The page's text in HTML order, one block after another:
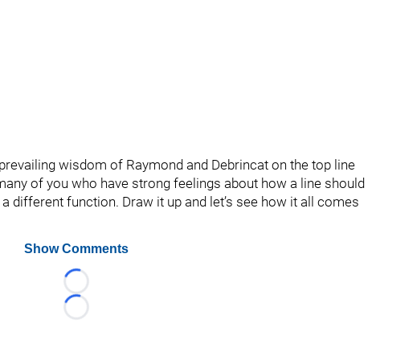
wisdom of Raymond and Debrincat on the top line
of you who have strong feelings about how a line should
different function. Draw it up and let’s see how it all comes
Show Comments
Loading...
Loading...